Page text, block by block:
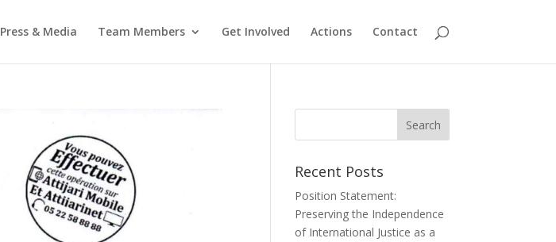
Press & Media Team Members Get Involved Actions Contact
Recent Posts
Position Statement:
Preserving the Independence
of International Justice as a